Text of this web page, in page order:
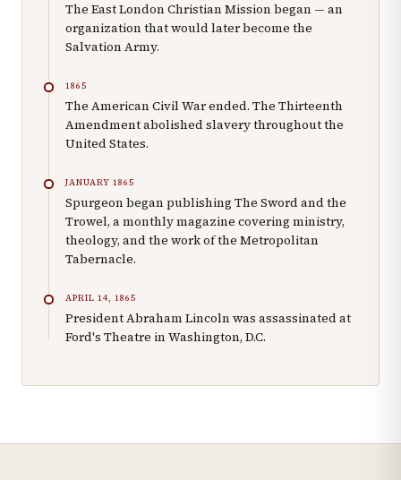
The East London Christian Mission began — an
organization that would later become the
Salvation Army.
1865
The American Civil War ended. The Thirteenth
Amendment abolished slavery throughout the
United States.
JANUARY 1865
Spurgeon began publishing The Sword and the
Trowel, a monthly magazine covering ministry,
theology, and the work of the Metropolitan
Tabernacle.
APRIL 14, 1865
President Abraham Lincoln was assassinated at
Ford's Theatre in Washington, D.C.